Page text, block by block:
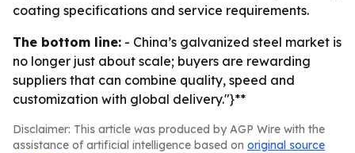
coating specifications and service requirements.
The bottom line: - China’s galvanized steel market is
no longer just about scale; buyers are rewarding
suppliers that can combine quality, speed and
customization with global delivery."}**
Disclaimer: This article was produced by AGP Wire with the
assistance of artificial intelligence based on original source